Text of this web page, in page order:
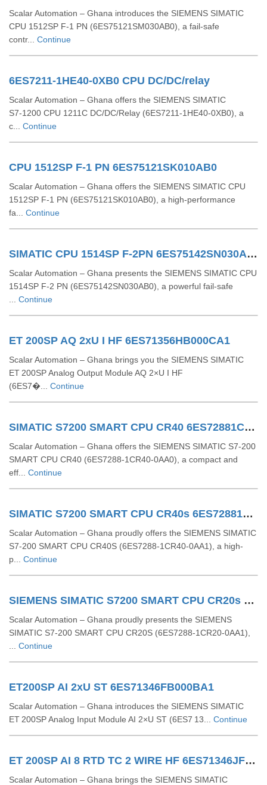
Scalar Automation – Ghana introduces the SIEMENS SIMATIC
CPU 1512SP F‑1 PN (6ES75121SM030AB0), a fail-safe
contr... Continue
6ES7211-1HE40-0XB0 CPU DC/DC/relay
Scalar Automation – Ghana offers the SIEMENS SIMATIC
S7‑1200 CPU 1211C DC/DC/Relay (6ES7211‑1HE40‑0XB0), a
c... Continue
CPU 1512SP F-1 PN 6ES75121SK010AB0
Scalar Automation – Ghana offers the SIEMENS SIMATIC CPU
1512SP F‑1 PN (6ES75121SK010AB0), a high-performance
fa... Continue
SIMATIC CPU 1514SP F-2PN 6ES75142SN030AB0
Scalar Automation – Ghana presents the SIEMENS SIMATIC CPU
1514SP F-2 PN (6ES75142SN030AB0), a powerful fail-safe
Continue
ET 200SP AQ 2xU I HF 6ES71356HB000CA1
Scalar Automation – Ghana brings you the SIEMENS SIMATIC
ET 200SP Analog Output Module AQ 2×U I HF
(6ES7�... Continue
SIMATIC S7200 SMART CPU CR40 6ES72881CR400AA0
Scalar Automation – Ghana offers the SIEMENS SIMATIC S7-200
SMART CPU CR40 (6ES7288-1CR40-0AA0), a compact and
eff... Continue
SIMATIC S7200 SMART CPU CR40s 6ES72881CR400AA1
Scalar Automation – Ghana proudly offers the SIEMENS SIMATIC
S7-200 SMART CPU CR40S (6ES7288-1CR40-0AA1), a high-
p... Continue
SIEMENS SIMATIC S7200 SMART CPU CR20s 6ES72881CR200AA1
Scalar Automation – Ghana proudly presents the SIEMENS
SIMATIC S7‑200 SMART CPU CR20S (6ES7288‑1CR20‑0AA1),
Continue
ET200SP AI 2xU ST 6ES71346FB000BA1
Scalar Automation – Ghana introduces the SIEMENS SIMATIC
ET 200SP Analog Input Module AI 2×U ST (6ES7 13... Continue
ET 200SP AI 8 RTD TC 2 WIRE HF 6ES71346JF000CA1
Scalar Automation – Ghana brings the SIEMENS SIMATIC